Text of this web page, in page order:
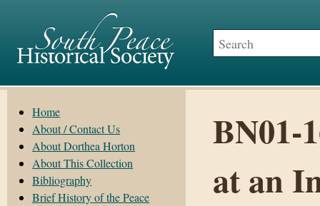
Home
About / Contact Us
About Dorthea Horton
About This Collection
Bibliography
Brief History of the Peace
BN01-
at an